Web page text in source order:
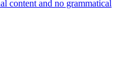
content and no grammatical